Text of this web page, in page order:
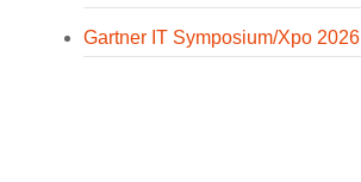
Gartner IT Symposium/Xpo 2026